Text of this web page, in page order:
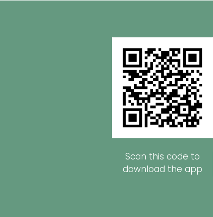
Scan this code to
download the app